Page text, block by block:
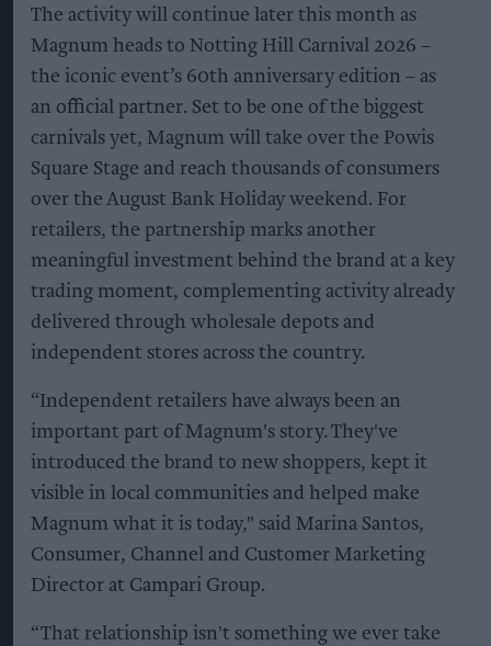
The activity will continue later this month as
Magnum heads to Notting Hill Carnival 2026 –
the iconic event’s 60th anniversary edition – as
an official partner. Set to be one of the biggest
carnivals yet, Magnum will take over the Powis
Square Stage and reach thousands of consumers
over the August Bank Holiday weekend. For
retailers, the partnership marks another
meaningful investment behind the brand at a key
trading moment, complementing activity already
delivered through wholesale depots and
independent stores across the country.
“Independent retailers have always been an
important part of Magnum's story. They've
introduced the brand to new shoppers, kept it
visible in local communities and helped make
Magnum what it is today," said Marina Santos,
Consumer, Channel and Customer Marketing
Director at Campari Group.
“That relationship isn't something we ever take